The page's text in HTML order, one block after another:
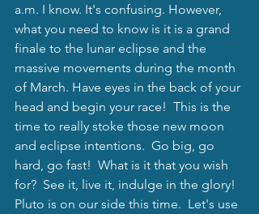
a.m. I know. It's confusing. However,
what you need to know is it is a grand
finale to the lunar eclipse and the
massive movements during the month
of March. Have eyes in the back of your
head and begin your race!  This is the
time to really stoke those new moon
and eclipse intentions.  Go big, go
hard, go fast!  What is it that you wish
for?  See it, live it, indulge in the glory!
Pluto is on our side this time.  Let's use